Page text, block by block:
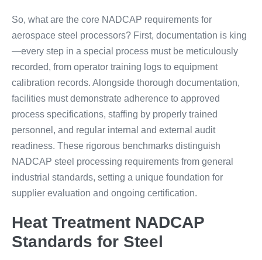
So, what are the core NADCAP requirements for
aerospace steel processors? First, documentation is king
—every step in a special process must be meticulously
recorded, from operator training logs to equipment
calibration records. Alongside thorough documentation,
facilities must demonstrate adherence to approved
process specifications, staffing by properly trained
personnel, and regular internal and external audit
readiness. These rigorous benchmarks distinguish
NADCAP steel processing requirements from general
industrial standards, setting a unique foundation for
supplier evaluation and ongoing certification.
Heat Treatment NADCAP
Standards for Steel